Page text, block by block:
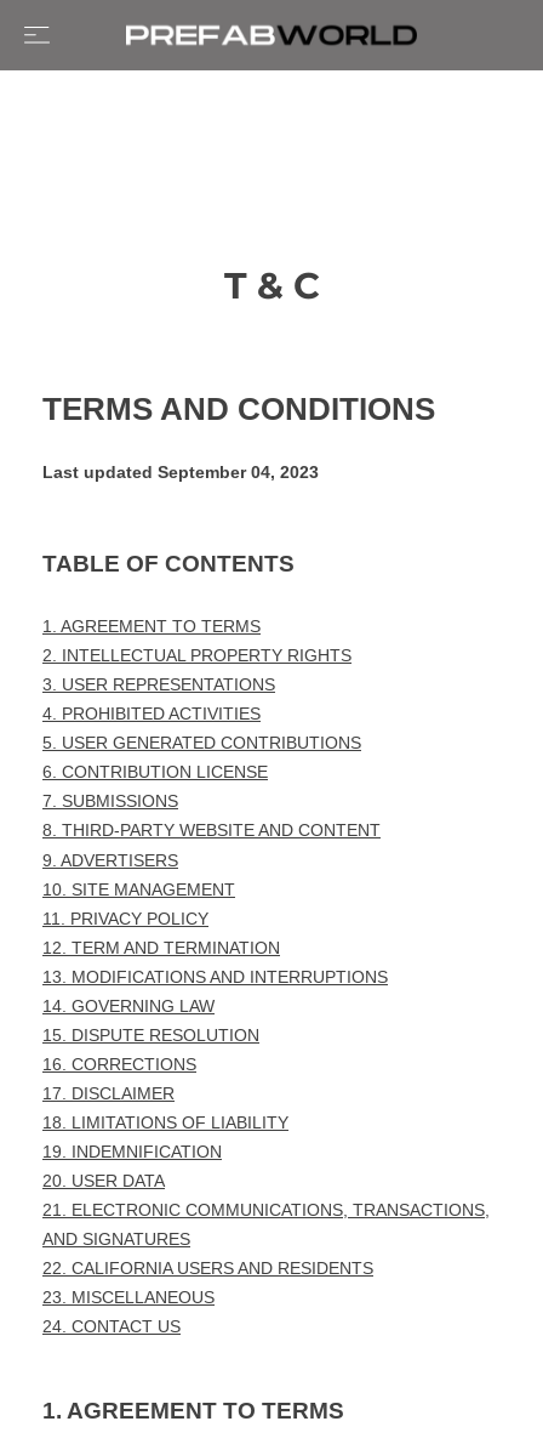
T & C
TERMS AND CONDITIONS
Last updated September 04, 2023
TABLE OF CONTENTS
1. AGREEMENT TO TERMS
2. INTELLECTUAL PROPERTY RIGHTS
3. USER REPRESENTATIONS
4. PROHIBITED ACTIVITIES
5. USER GENERATED CONTRIBUTIONS
6. CONTRIBUTION LICENSE
7. SUBMISSIONS
8. THIRD-PARTY WEBSITE AND CONTENT
9. ADVERTISERS
10. SITE MANAGEMENT
11. PRIVACY POLICY
12. TERM AND TERMINATION
13. MODIFICATIONS AND INTERRUPTIONS
14. GOVERNING LAW
15. DISPUTE RESOLUTION
16. CORRECTIONS
17. DISCLAIMER
18. LIMITATIONS OF LIABILITY
19. INDEMNIFICATION
20. USER DATA
21. ELECTRONIC COMMUNICATIONS, TRANSACTIONS,
AND SIGNATURES
22. CALIFORNIA USERS AND RESIDENTS
23. MISCELLANEOUS
24. CONTACT US
1. AGREEMENT TO TERMS